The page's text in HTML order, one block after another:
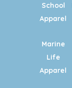
School
Apparel
Marine
Life
Apparel